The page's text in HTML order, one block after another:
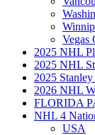
Vegas
2025 NHL
2025 NHL
2025
2026 NHL
FLORIDA
NHL 4
USA